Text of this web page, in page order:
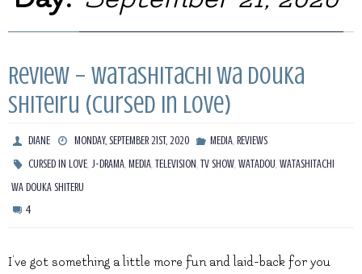
Review – Watashitachi wa Douka
Shiteiru (Cursed in Love)
DIANE MONDAY, SEPTEMBER 21ST, 2020 MEDIA, REVIEWS
CURSED IN LOVE J-DRAMA ,MEDIA ,TELEVISION ,TV SHOW ,WATADOU ,WATASHITACHI
WA DOUKA SHITERU
4
I’ve got something a little more fun and laid-back for you